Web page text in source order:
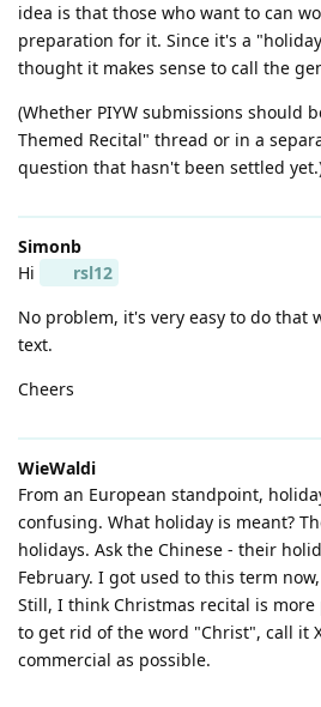
idea is that those who want to can
preparation for it. Since it's a
thought it makes sense to call the
(Whether PIYW submissions should
Themed Recital" thread or in a
question that hasn't been settled
Simonb
Hi
rsl12
No problem, it's very easy to do that
text.
Cheers
WieWaldi
From an European standpoint,
confusing. What holiday is meant?
holidays. Ask the Chinese - their
February. I got used to this term
Still, I think Christmas recital is
to get rid of the word "Christ", call it
commercial as possible.